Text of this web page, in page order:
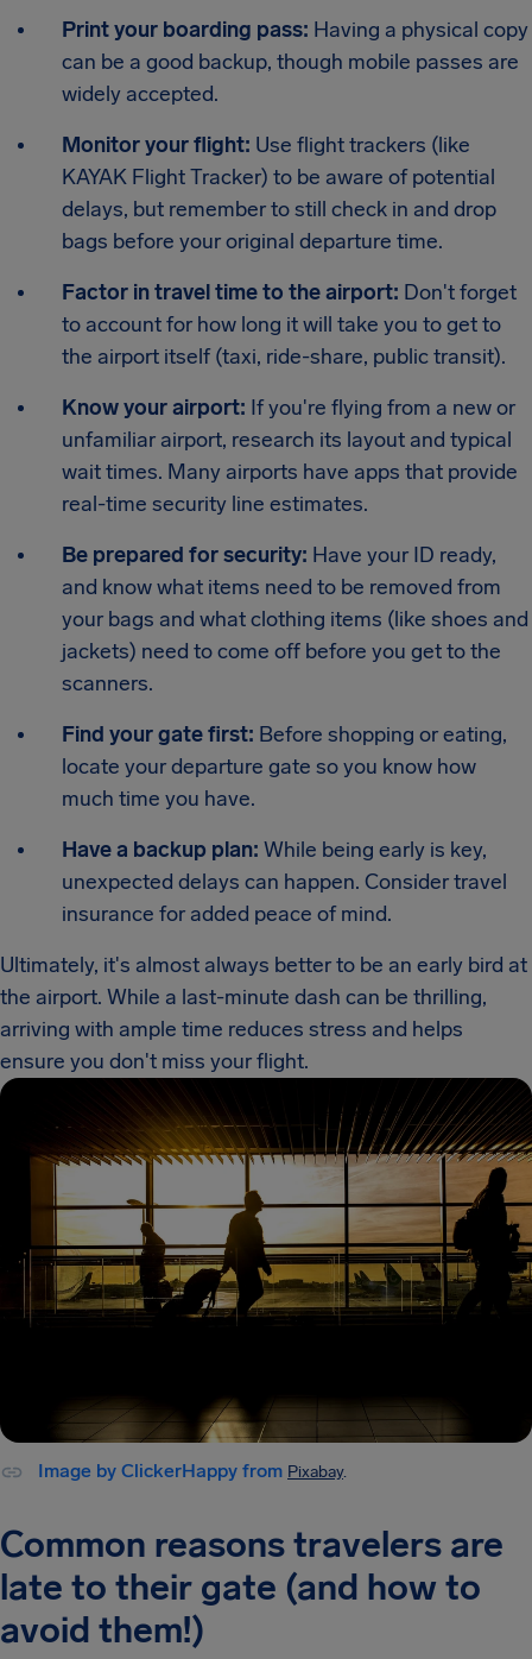
Print your boarding pass: Having a physical copy
can be a good backup, though mobile passes are
widely accepted.
Monitor your flight: Use flight trackers (like
KAYAK Flight Tracker) to be aware of potential
delays, but remember to still check in and drop
bags before your original departure time.
Factor in travel time to the airport: Don't forget
to account for how long it will take you to get to
the airport itself (taxi, ride-share, public transit).
Know your airport: If you're flying from a new or
unfamiliar airport, research its layout and typical
wait times. Many airports have apps that provide
real-time security line estimates.
Be prepared for security: Have your ID ready,
and know what items need to be removed from
your bags and what clothing items (like shoes and
jackets) need to come off before you get to the
scanners.
Find your gate first: Before shopping or eating,
locate your departure gate so you know how
much time you have.
Have a backup plan: While being early is key,
unexpected delays can happen. Consider travel
insurance for added peace of mind.
Ultimately, it's almost always better to be an early bird at
the airport. While a last-minute dash can be thrilling,
arriving with ample time reduces stress and helps
ensure you don't miss your flight.
Image by ClickerHappy from Pixabay.
Common reasons travelers are
late to their gate (and how to
avoid them!)